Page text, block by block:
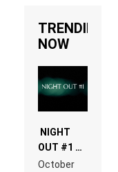
TRENDING
NOW
NIGHT
OUT #1 –
RDV IN
October